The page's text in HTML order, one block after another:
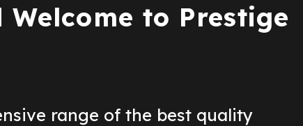
Welcome to Prestige
range of the best quality